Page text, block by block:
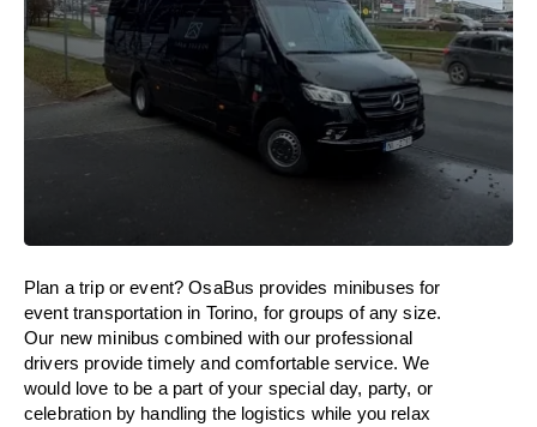
Plan a trip or event? OsaBus provides minibuses for
event transportation in Torino, for groups of any size.
Our new minibus combined with our professional
drivers provide timely and comfortable service. We
would love to be a part of your special day, party, or
celebration by handling the logistics while you relax